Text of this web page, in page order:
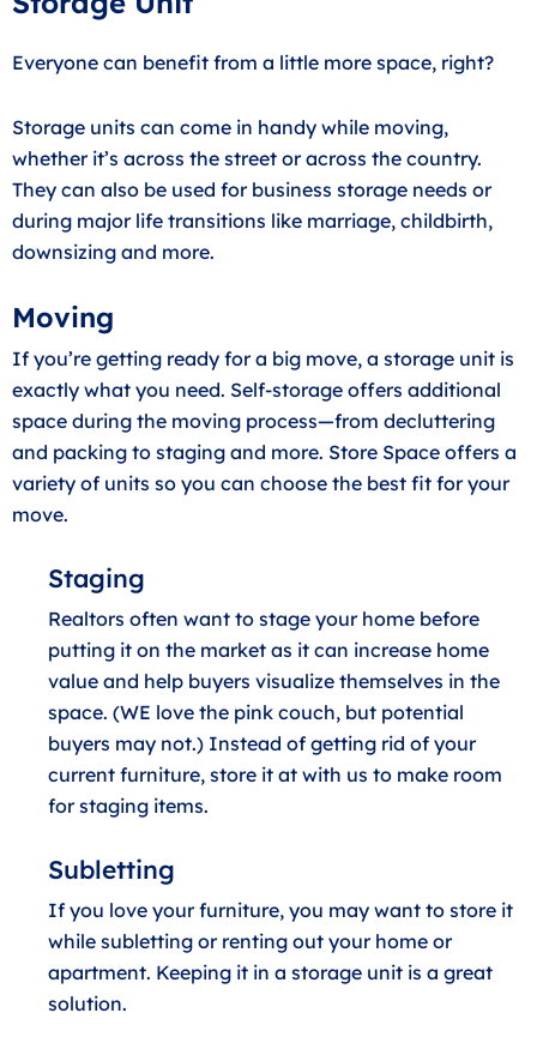
Everyone can benefit from a little more space, right?
Storage units can come in handy while moving,
whether it’s across the street or across the country.
They can also be used for business storage needs or
during major life transitions like marriage, childbirth,
downsizing and more.
Moving
If you’re getting ready for a big move, a storage unit is
exactly what you need. Self-storage offers additional
space during the moving process—from decluttering
and packing to staging and more. Store Space offers a
variety of units so you can choose the best fit for your
move.
Staging
Realtors often want to stage your home before
putting it on the market as it can increase home
value and help buyers visualize themselves in the
space. (WE love the pink couch, but potential
buyers may not.) Instead of getting rid of your
current furniture, store it at with us to make room
for staging items.
Subletting
If you love your furniture, you may want to store it
while subletting or renting out your home or
apartment. Keeping it in a storage unit is a great
solution.